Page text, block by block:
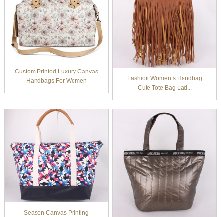
Custom Printed Luxury Canvas
Handbags For Women
Fashion Women’s Handbag
Cute Tote Bag Lad...
Season Canvas Printing